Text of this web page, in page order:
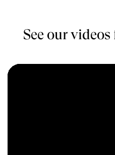
See our